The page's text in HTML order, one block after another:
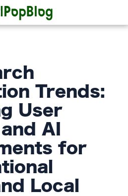
Trends:
User
AI
for
Local